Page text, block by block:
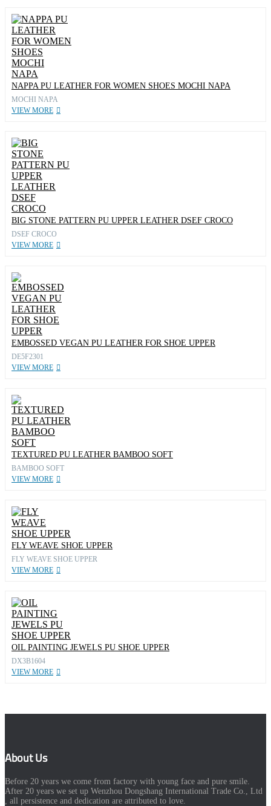
NAPPA PU LEATHER FOR WOMEN SHOES MOCHI NAPA
MOCHI NAPA
VIEW MORE
BIG STONE PATTERN PU UPPER LEATHER DSEF CROCO
DSEF CROCO
VIEW MORE
EMBOSSED VEGAN PU LEATHER FOR SHOE UPPER
DE5F2301
VIEW MORE
TEXTURED PU LEATHER BAMBOO SOFT
BAMBOO SOFT
VIEW MORE
FLY WEAVE SHOE UPPER
FLY WEAVE SHOE UPPER
VIEW MORE
OIL PAINTING JEWELS PU SHOE UPPER
DX3B1604
VIEW MORE
About Us
Before 20 years we come from factory with young face and pure smile.
After 20 years we set up Wenzhou Dongshang International Trade Co., Ltd
, all persistence and dedication are attributed to love.